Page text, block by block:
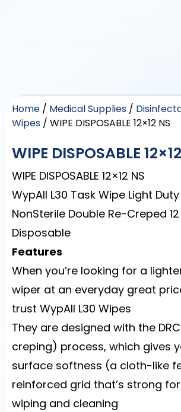
Home / Medical Supplies /
Wipes / WIPE DISPOSABLE 12×12 NS
WIPE DISPOSABLE
WIPE DISPOSABLE 12×12 NS
WypAll L30 Task Wipe Light
NonSterile Double Re-Creped 12
Disposable
Features
When you’re looking for a
wiper at an everyday great
trust WypAll L30 Wipes
They are designed with the
creping) process, which gives
surface softness (a cloth-like
reinforced grid that’s strong
wiping and cleaning